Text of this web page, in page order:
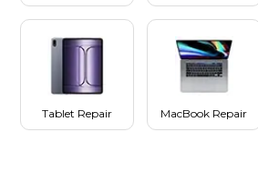
Tablet Repair MacBook Repair